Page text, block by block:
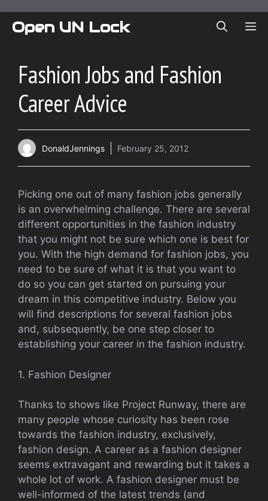
content
Open UN Lock
Fashion Jobs and Fashion
Career Advice
DonaldJennings February 25, 2012
Picking one out of many fashion jobs generally
is an overwhelming challenge. There are several
different opportunities in the fashion industry
that you might not be sure which one is best for
you. With the high demand for fashion jobs, you
need to be sure of what it is that you want to
do so you can get started on pursuing your
dream in this competitive industry. Below you
will find descriptions for several fashion jobs
and, subsequently, be one step closer to
establishing your career in the fashion industry.
1. Fashion Designer
Thanks to shows like Project Runway, there are
many people whose curiosity has been rose
towards the fashion industry, exclusively,
fashion design. A career as a fashion designer
seems extravagant and rewarding but it takes a
whole lot of work. A fashion designer must be
well-informed of the latest trends (and